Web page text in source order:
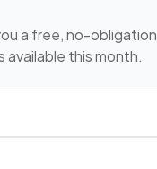
a free, no-obligation
this month.